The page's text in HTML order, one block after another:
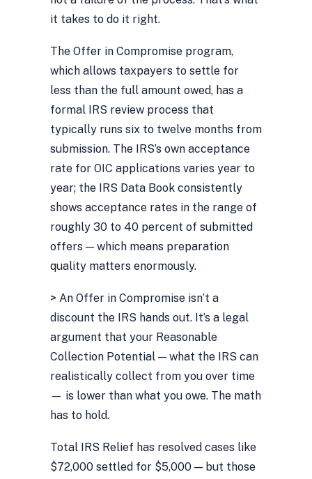
it takes to do it right.
The Offer in Compromise program,
which allows taxpayers to settle for
less than the full amount owed, has a
formal IRS review process that
typically runs six to twelve months from
submission. The IRS’s own acceptance
rate for OIC applications varies year to
year; the IRS Data Book consistently
shows acceptance rates in the range of
roughly 30 to 40 percent of submitted
offers — which means preparation
quality matters enormously.
> An Offer in Compromise isn’t a
discount the IRS hands out. It’s a legal
argument that your Reasonable
Collection Potential — what the IRS can
realistically collect from you over time
— is lower than what you owe. The math
has to hold.
Total IRS Relief has resolved cases like
$72,000 settled for $5,000 — but those